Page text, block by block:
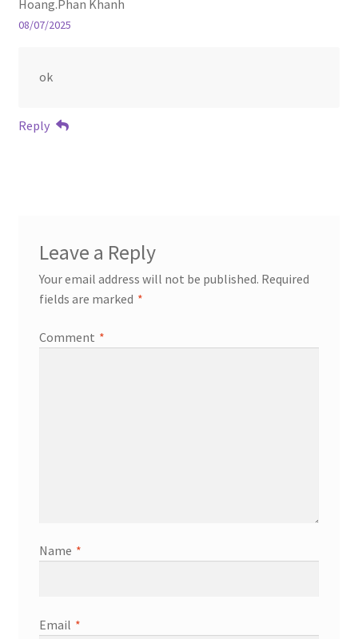
Hoang.Phan Khanh
08/07/2025
ok
Reply
Leave a Reply
Your email address will not be published. Required
fields are marked *
Comment *
Name *
Email *